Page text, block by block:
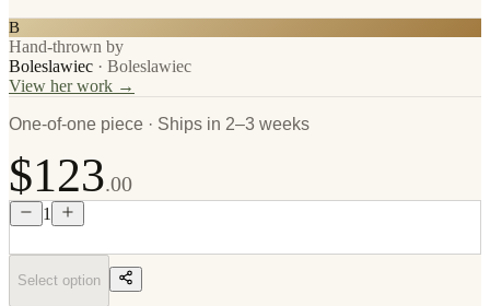
B
Hand-thrown by
Boleslawiec · Boleslawiec
View her work →
One-of-one piece · Ships in 2–3 weeks
$123.00
1
Select option